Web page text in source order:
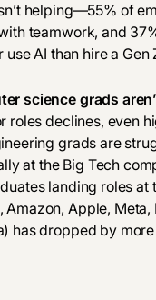
helping—55% of
teamwork, and
use AI than hire a
science grads
roles declines, even
grads are
at the Big Tech
landing roles at
Amazon, Apple, Meta,
has dropped by